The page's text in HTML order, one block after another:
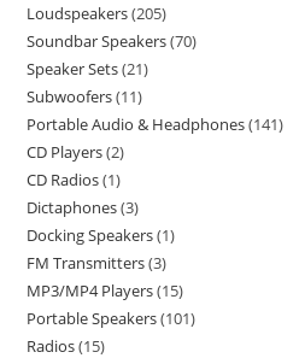
Loudspeakers 205
Soundbar Speakers 70
Speaker Sets 21
Subwoofers 11
Portable Audio & Headphones 141
CD Players 2
CD Radios 1
Dictaphones 3
Docking Speakers 1
FM Transmitters 3
MP3/MP4 Players 15
Portable Speakers 101
Radios 15